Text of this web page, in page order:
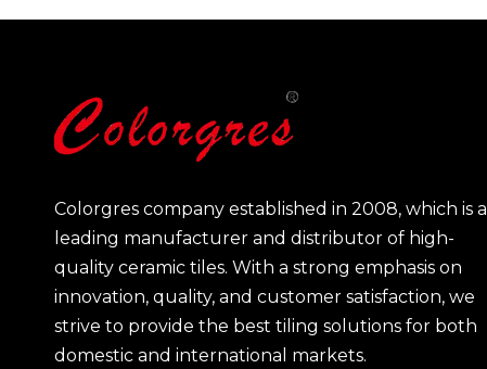
Colorgres company established in 2008, which is a
leading manufacturer and distributor of high-
quality ceramic tiles. With a strong emphasis on
innovation, quality, and customer satisfaction, we
strive to provide the best tiling solutions for both
domestic and international markets.